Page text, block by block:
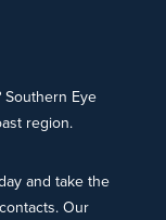
Southern Eye
region.
and take the
Our